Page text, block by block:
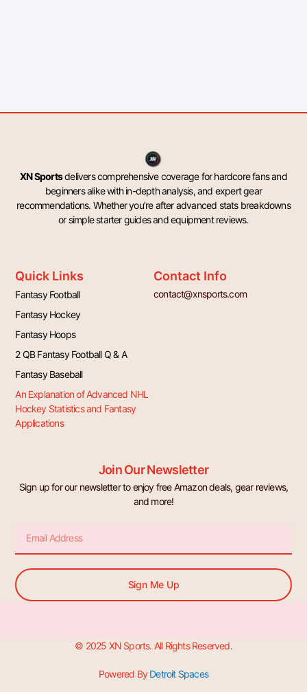
XN Sportsdelivers comprehensive coverage for hardcore fans and
beginners alike with in-depth analysis, and expert gear
recommendations. Whether you’re after advanced stats breakdowns
or simple starter guides and equipment reviews.
Quick Links
Fantasy Football
Fantasy Hockey
Fantasy Hoops
2 QB Fantasy Football Q & A
Fantasy Baseball
An Explanation of Advanced NHL
Hockey Statistics and Fantasy
Applications
Contact Info
contact@xnsports.com
Join Our Newsletter
Sign up for our newsletter to enjoy free Amazon deals, gear reviews,
and more!
Sign Me Up
© 2025 XN Sports. All Rights Reserved.
Powered ByDetroit Spaces